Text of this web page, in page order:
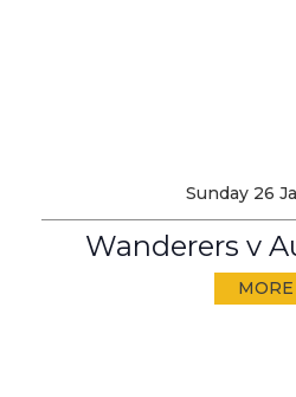
Sunday 26
Wanderers v
MORE